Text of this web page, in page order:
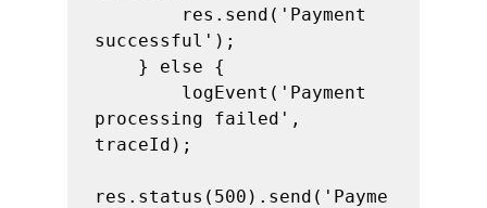
successful');
processing failed',
traceId);
res.status(500).send('Payme